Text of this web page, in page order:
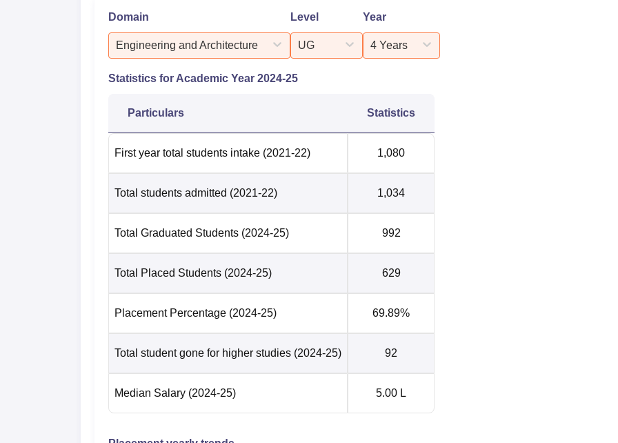
Domain
Engineering and Architecture
Level
UG
Year
4 Years
Statistics for Academic Year 2024-25
Particulars Statistics
First year total students intake (2021-22) 1,080
Total students admitted (2021-22) 1,034
Total Graduated Students (2024-25) 992
Total Placed Students (2024-25) 629
Placement Percentage (2024-25) 69.89%
Total student gone for higher studies (2024-25) 92
Median Salary (2024-25) 5.00 L